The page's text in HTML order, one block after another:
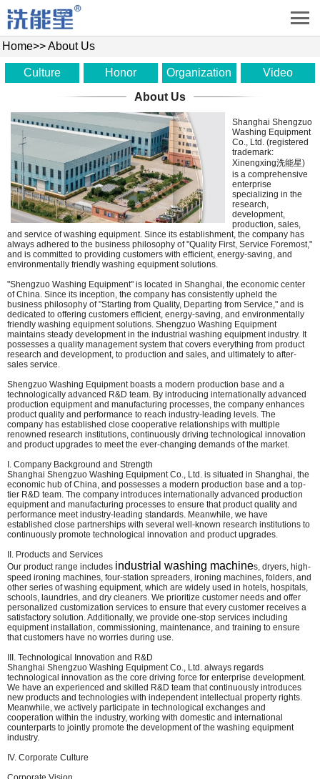
Home>>About Us
Culture Honor Organization
Video
About Us
Shanghai Shengzuo
Washing Equipment
Co., Ltd. (registered
trademark:
Xinengxing洗能星)
is a comprehensive
enterprise
specializing in the
research,
development,
production, sales,
and service of washing equipment. Since its establishment, the company has
always adhered to the business philosophy of "Quality First, Service Foremost,"
and is committed to providing customers with efficient, energy-saving, and
environmentally friendly washing equipment solutions.
"Shengzuo Washing Equipment" is located in Shanghai, the economic center
of China. Since its inception, the company has consistently upheld the
business philosophy of "Starting from Quality, Departing from Service," and is
dedicated to offering customers efficient, energy-saving, and environmentally
friendly washing equipment solutions. Shengzuo Washing Equipment
maintains steady development in the industrial washing equipment industry. It
possesses a quality management system that covers everything from product
research and development, to production and sales, and ultimately to after-
sales service.
Shengzuo Washing Equipment boasts a modern production base and a
technologically advanced R&D team. By introducing internationally advanced
production equipment and manufacturing processes, the company enhances
product quality and performance to reach industry-leading levels. The
company has established close cooperative relationships with multiple
renowned research institutions, continuously driving technological innovation
and product upgrades to meet the ever-changing demands of the market.
I. Company Background and Strength
Shanghai Shengzuo Washing Equipment Co., Ltd. is situated in Shanghai, the
economic hub of China, and possesses a modern production base and a top-
tier R&D team. The company introduces internationally advanced production
equipment and manufacturing processes to ensure that product quality and
performance meet industry-leading standards. Meanwhile, we have
established close partnerships with several well-known research institutions to
continuously promote technological innovation and product upgrades.
II. Products and Services
Our product range includes industrial washing machines, dryers, high-
speed ironing machines, four-station spreaders, ironing machines, folders, and
other series of washing equipment, which are widely used in hotels, hospitals,
schools, laundries, and dry cleaners. We prioritize customer needs and offer
personalized customization services to ensure that every customer receives a
satisfactory solution. Additionally, we provide one-stop services including
equipment installation, commissioning, maintenance, and training to ensure
that customers have no worries during use.
III. Technological Innovation and R&D
Shanghai Shengzuo Washing Equipment Co., Ltd. always regards
technological innovation as the core driving force for enterprise development.
We have an experienced and skilled R&D team that continuously introduces
new products and technologies with independent intellectual property rights.
Meanwhile, we actively participate in technological exchanges and
cooperation within the industry, working with domestic and international
counterparts to jointly promote the development of the washing equipment
industry.
IV. Corporate Culture